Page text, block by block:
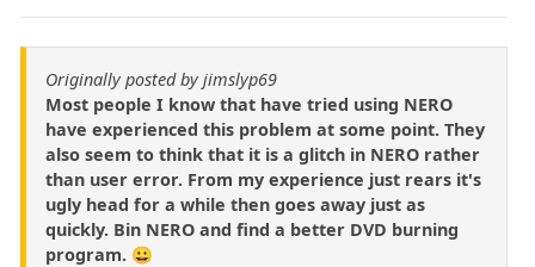
Originally posted by jimslyp69
Most people I know that have tried using NERO
have experienced this problem at some point. They
also seem to think that it is a glitch in NERO rather
than user error. From my experience just rears it's
ugly head for a while then goes away just as
quickly. Bin NERO and find a better DVD burning
program. 😀